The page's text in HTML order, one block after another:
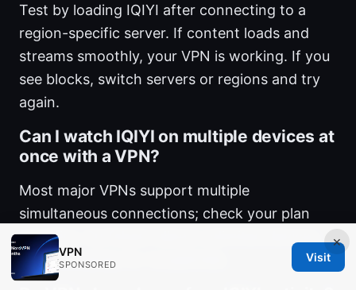
Test by loading IQIYI after connecting to a
region-specific server. If content loads and
streams smoothly, your VPN is working. If you
see blocks, switch servers or regions and try
again.
Can I watch IQIYI on multiple devices at
once with a VPN?
Most major VPNs support multiple
simultaneous connections; check your plan
specifics. Surfshark allows unlimited devices,
which is handy for households.
×
VPN
SPONSORED
Visit